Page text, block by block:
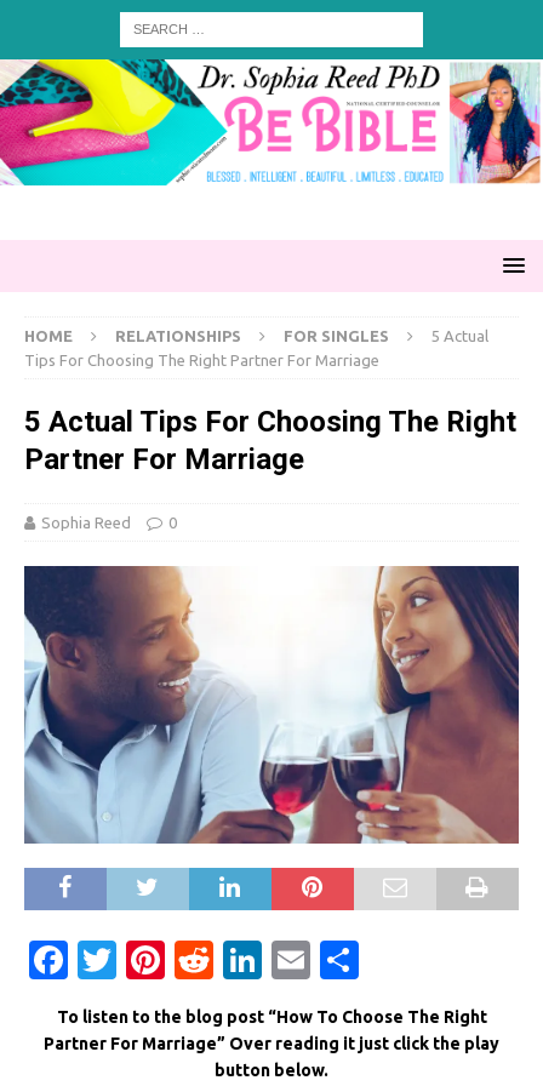
HOME RELATIONSHIPS FOR SINGLES
5 Actual
Tips For Choosing The Right Partner For Marriage
5 Actual Tips For Choosing The Right
Partner For Marriage
Sophia Reed 0
F
a
c
T
w
it
Pi
n
te
R
d
di
Li
n
k
e
E
ai
l
ar
To listen to the blog post “How To Choose The Right
Partner For Marriage” Over reading it just click the play
button below.